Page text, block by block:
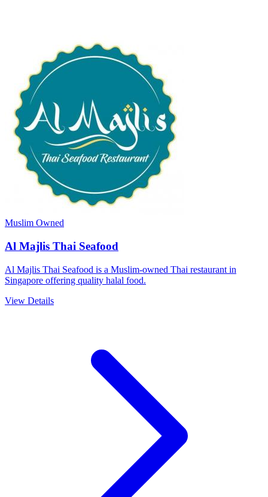
Muslim Owned
Al Majlis Thai Seafood
Al Majlis Thai Seafood is a Muslim-owned Thai restaurant in
Singapore offering quality halal food.
View Details